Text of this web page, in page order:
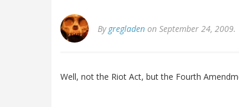
By gregladen on September 24, 2009.
Well, not the Riot Act, but the Fourth